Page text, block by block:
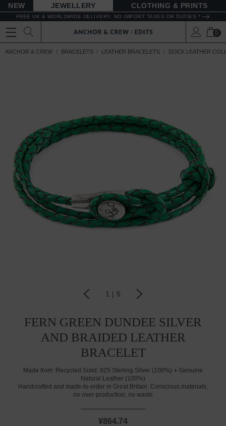
NEW JEWELLERY CLOTHING & PRINTS
FREE UK & WORLDWIDE DELIVERY. NO IMPORT TAXES OR DUTIES *
0
ANCHOR & CREW BRACELETS LEATHER BRACELETS DOCK LEATHER
1 | 5
FERN GREEN DUNDEE SILVER
AND BRAIDED LEATHER
BRACELET
Made from: Recycled Solid .925 Sterling Silver (100%)
Genuine
Natural Leather (100%)
Handcrafted and made-to-order in Great Britain. Conscious materials,
no over-production, no waste
¥864.74